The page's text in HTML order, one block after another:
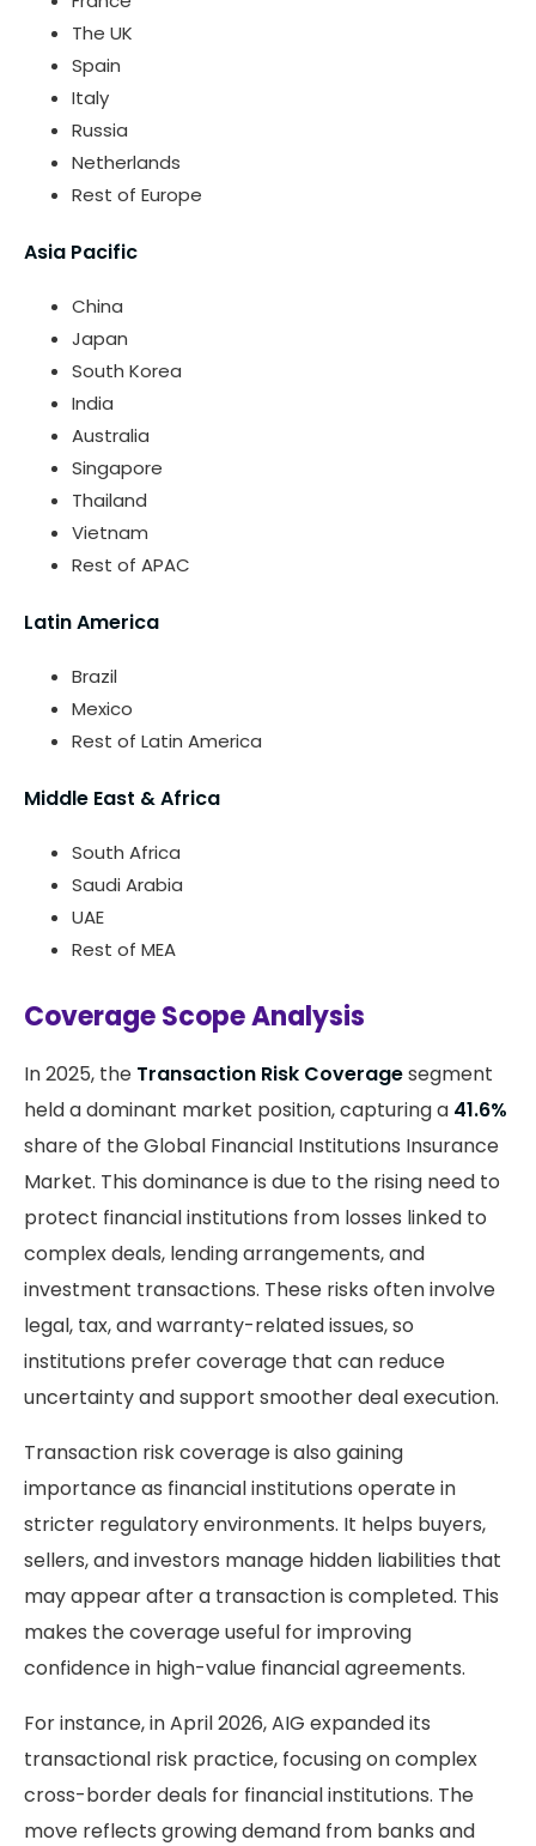
The UK
Spain
Italy
Russia
Netherlands
Rest of Europe
Asia Pacific
China
Japan
South Korea
India
Australia
Singapore
Thailand
Vietnam
Rest of APAC
Latin America
Brazil
Mexico
Rest of Latin America
Middle East & Africa
South Africa
Saudi Arabia
UAE
Rest of MEA
Coverage Scope Analysis
In 2025, the Transaction Risk Coveragesegment
held a dominant market position, capturing a 41.6%
share of the Global Financial Institutions Insurance
Market. This dominance is due to the rising need to
protect financial institutions from losses linked to
complex deals, lending arrangements, and
investment transactions. These risks often involve
legal, tax, and warranty-related issues, so
institutions prefer coverage that can reduce
uncertainty and support smoother deal execution.
Transaction risk coverage is also gaining
importance as financial institutions operate in
stricter regulatory environments. It helps buyers,
sellers, and investors manage hidden liabilities that
may appear after a transaction is completed. This
makes the coverage useful for improving
confidence in high-value financial agreements.
For instance, in April 2026, AIG expanded its
transactional risk practice, focusing on complex
cross-border deals for financial institutions. The
move reflects growing demand from banks and